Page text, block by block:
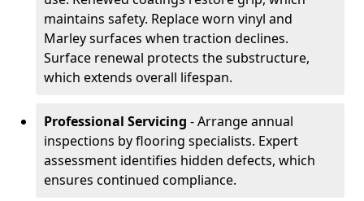
maintains safety. Replace worn vinyl and
Marley surfaces when traction declines.
Surface renewal protects the substructure,
which extends overall lifespan.
Professional Servicing - Arrange annual
inspections by flooring specialists. Expert
assessment identifies hidden defects, which
ensures continued compliance.